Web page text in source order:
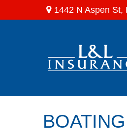
1442 N Aspen St,